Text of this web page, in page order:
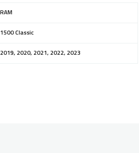
RAM
1500 Classic
2019, 2020, 2021, 2022, 2023